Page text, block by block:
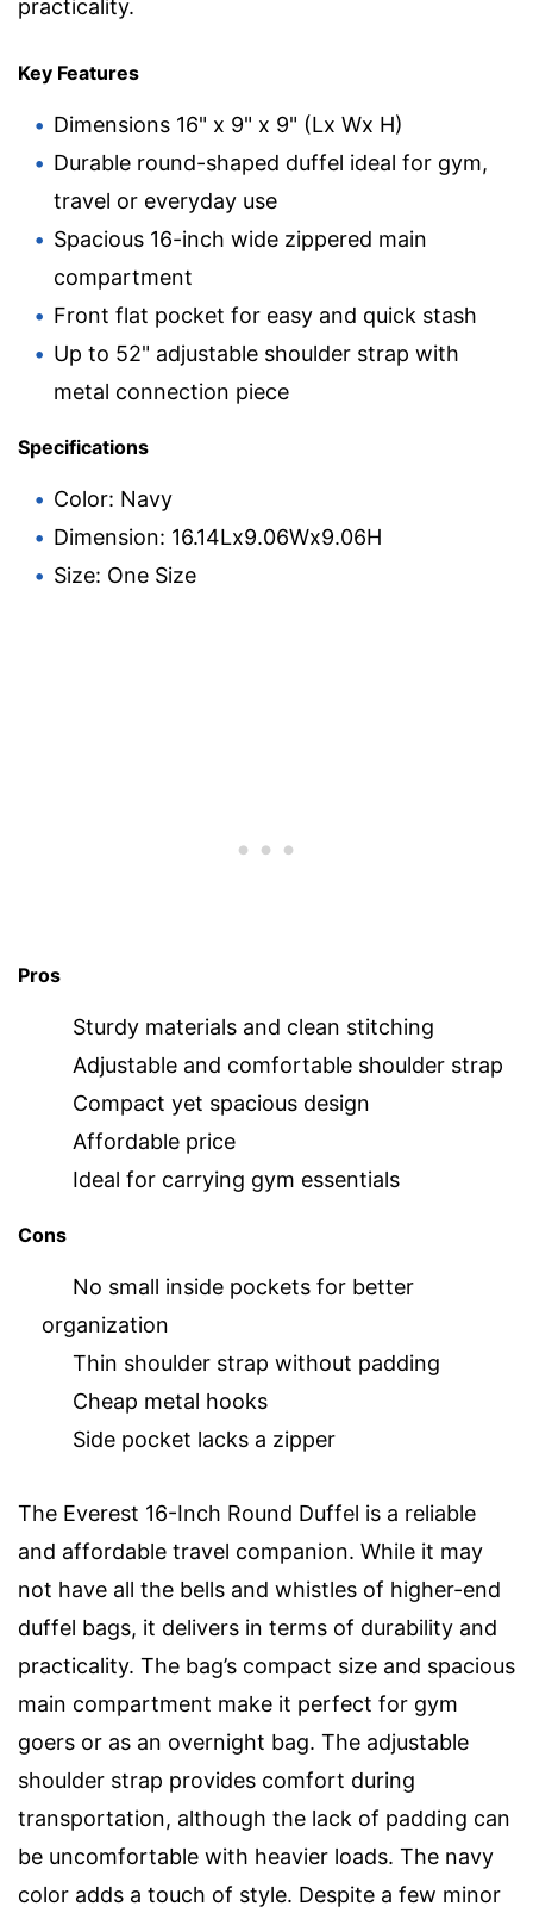
practicality.
Key Features
Dimensions 16" x 9" x 9" (Lx Wx H)
Durable round-shaped duffel ideal for gym,
travel or everyday use
Spacious 16-inch wide zippered main
compartment
Front flat pocket for easy and quick stash
Up to 52" adjustable shoulder strap with
metal connection piece
Specifications
Color: Navy
Dimension: 16.14Lx9.06Wx9.06H
Size: One Size
Pros
Sturdy materials and clean stitching
Adjustable and comfortable shoulder strap
Compact yet spacious design
Affordable price
Ideal for carrying gym essentials
Cons
No small inside pockets for better
organization
Thin shoulder strap without padding
Cheap metal hooks
Side pocket lacks a zipper
The Everest 16-Inch Round Duffel is a reliable
and affordable travel companion. While it may
not have all the bells and whistles of higher-end
duffel bags, it delivers in terms of durability and
practicality. The bag’s compact size and spacious
main compartment make it perfect for gym
goers or as an overnight bag. The adjustable
shoulder strap provides comfort during
transportation, although the lack of padding can
be uncomfortable with heavier loads. The navy
color adds a touch of style. Despite a few minor